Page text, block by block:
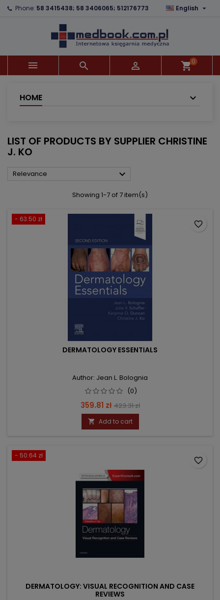
Phone: 58 3415438; 58 3406065; 512176773 English 
   shopping_cart0
HOME
LIST OF PRODUCTS BY SUPPLIER CHRISTINE
J. KO
Relevance 
Showing 1-7 of 7 item(s)
- 63.50 zł
DERMATOLOGY ESSENTIALS
Author: Jean L. Bolognia
(0)
Price
359.81 zł Regular
price
423.31 zł
 Add to cart
favorite_border
- 50.64 zł
DERMATOLOGY: VISUAL RECOGNITION AND CASE
REVIEWS
favorite_border
×
×
((confirmMessage))
((cancelText)) ((modalDeleteText))
×
Wishlist name
Create wishlist
×
You need to be logged in to save products in your
wishlist.